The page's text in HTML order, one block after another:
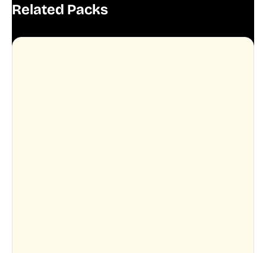
Related Packs